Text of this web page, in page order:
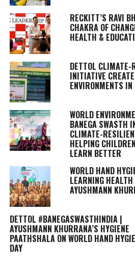
RECKITT’S RAVI
CHAKRA OF
HEALTH &
DETTOL CLIMATE-
INITIATIVE
ENVIRONMENTS
WORLD
BANEGA SWASTH
CLIMATE-
HELPING
LEARN BETTER
WORLD HAND
LEARNING
AYUSHMANN
DETTOL #BANEGASWASTHINDIA |
AYUSHMANN KHURRANA’S HYGIENE
PAATHSHALA ON WORLD HAND
DAY